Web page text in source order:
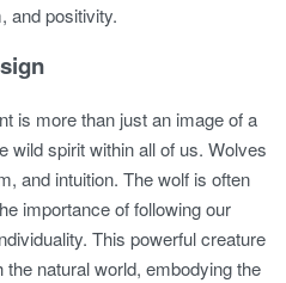
and positivity.
is more than just an image of a
wild spirit within all of us. Wolves
and intuition. The wolf is often
importance of following our
This powerful creature
natural world, embodying the